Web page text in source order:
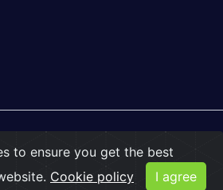
Privacy Policy |Cookies
to ensure you get the best
Cookie policy I agree